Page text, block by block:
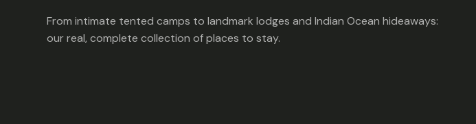
From intimate tented camps to landmark lodges and Indian Ocean hideaways:
our real, complete collection of places to stay.